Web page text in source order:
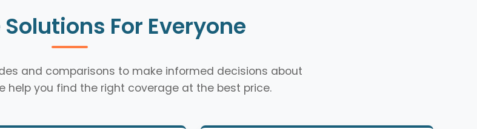
For Everyone
and comparisons to make informed decisions about
help you find the right coverage at the best price.